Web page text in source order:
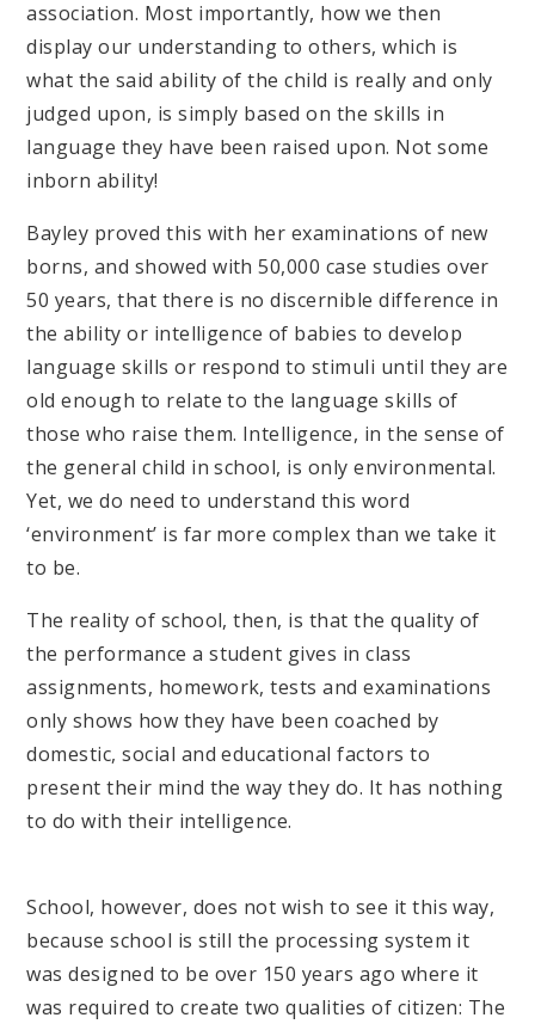
association. Most importantly, how we then
display our understanding to others, which is
what the said ability of the child is really and only
judged upon, is simply based on the skills in
language they have been raised upon. Not some
inborn ability!
Bayley proved this with her examinations of new
borns, and showed with 50,000 case studies over
50 years, that there is no discernible difference in
the ability or intelligence of babies to develop
language skills or respond to stimuli until they are
old enough to relate to the language skills of
those who raise them. Intelligence, in the sense of
the general child in school, is only environmental.
Yet, we do need to understand this word
‘environment’ is far more complex than we take it
to be.
The reality of school, then, is that the quality of
the performance a student gives in class
assignments, homework, tests and examinations
only shows how they have been coached by
domestic, social and educational factors to
present their mind the way they do. It has nothing
to do with their intelligence.
School, however, does not wish to see it this way,
because school is still the processing system it
was designed to be over 150 years ago where it
was required to create two qualities of citizen: The